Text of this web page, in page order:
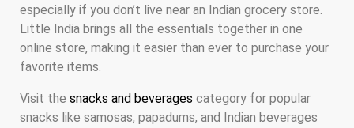
especially if you don’t live near an Indian grocery store.
Little India brings all the essentials together in one
online store, making it easier than ever to purchase your
favorite items.
Visit the snacks and beverages category for popular
snacks like samosas, papadums, and Indian beverages